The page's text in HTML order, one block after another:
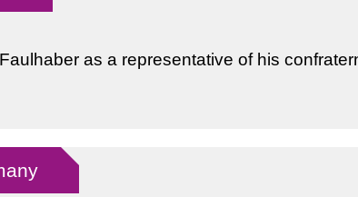
as a representative of his